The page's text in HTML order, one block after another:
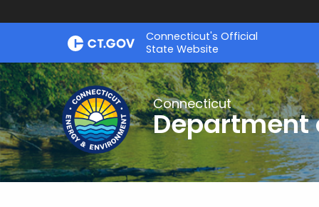
Skip
Connecticut's Official
State Website
Connecticut
Department